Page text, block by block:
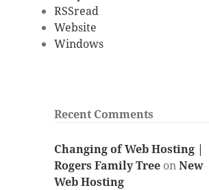
RSSread
Website
Windows
Recent Comments
Changing of Web Hosting |
Rogers Family Tree onNew
Web Hosting